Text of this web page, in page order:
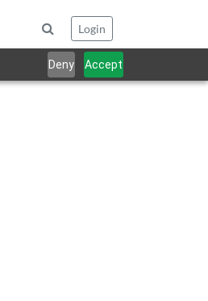
Deny Accept
Login